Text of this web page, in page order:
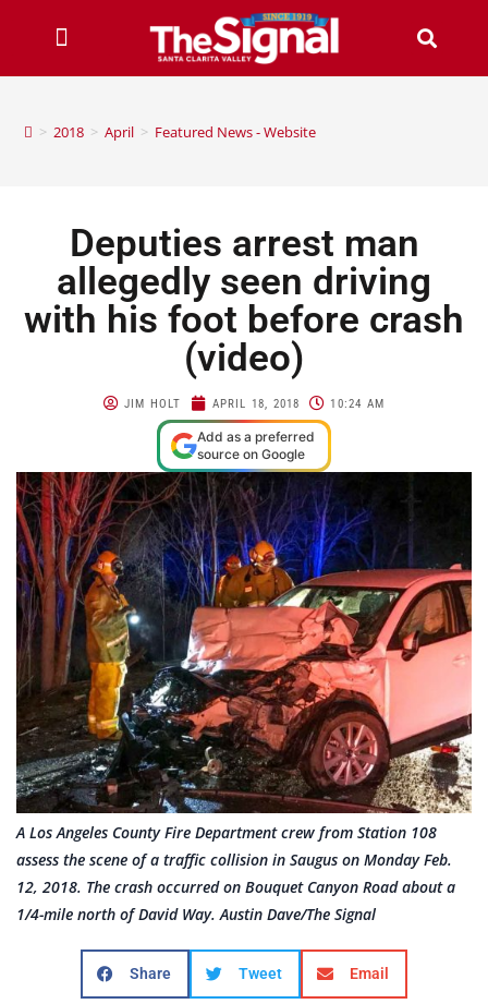
> 2018 > April > Featured News - Website
Deputies arrest man
allegedly seen driving
with his foot before crash
(video)
JIM HOLT APRIL 18, 2018 10:24 AM
Add as a preferred
source on Google
A Los Angeles County Fire Department crew from Station 108
assess the scene of a traffic collision in Saugus on Monday Feb.
12, 2018. The crash occurred on Bouquet Canyon Road about a
1/4-mile north of David Way. Austin Dave/The Signal
Share Tweet Email